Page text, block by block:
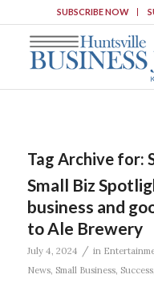
SUBSCRIBE NOW
Tag Archive for:
Small Biz
business and
to Ale Brewery
July 4, 2024 / in
News, Small Business, Success,